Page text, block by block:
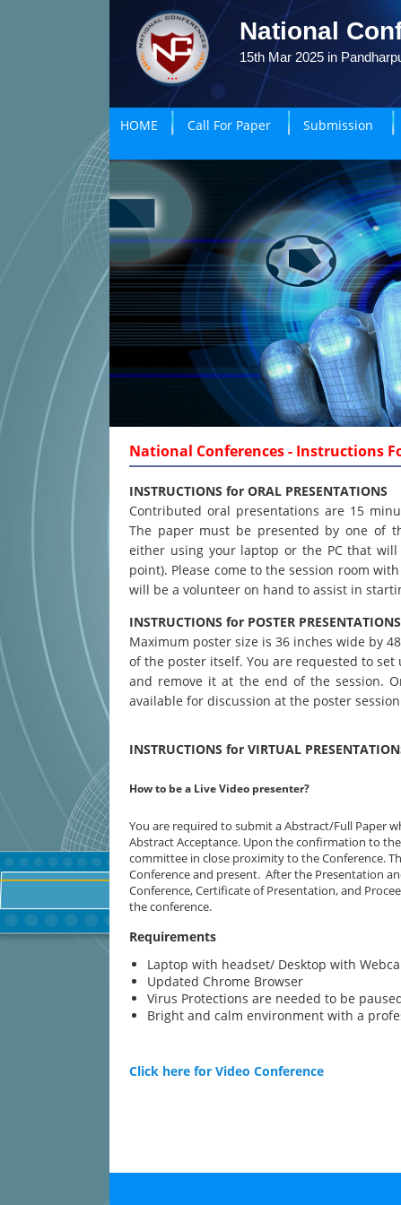
National
15th Mar 2025 in
HOME Call For Paper Submission
National Conferences - Instructions
INSTRUCTIONS for ORAL PRESENTATIONS
Contributed oral presentations are 15
The paper must be presented by one of
either using your laptop or the PC that
point). Please come to the session room
will be a volunteer on hand to assist in
INSTRUCTIONS for POSTER PRESENTATIONS
Maximum poster size is 36 inches wide by
of the poster itself. You are requested to
and remove it at the end of the session.
available for discussion at the poster
INSTRUCTIONS for VIRTUAL
How to be a Live Video presenter?
You are required to submit a Abstract/Full Paper
Abstract Acceptance. Upon the confirmation to
committee in close proximity to the Conference.
Conference and present. After the Presentation
Conference, Certificate of Presentation, and
the conference.
Requirements
Laptop with headset/ Desktop with
Updated Chrome Browser
Virus Protections are needed to be
Bright and calm environment with a
Click here for Video Conference